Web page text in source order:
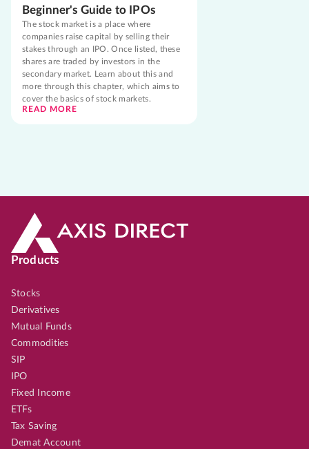
Beginner's Guide to IPOs
The stock market is a place where
companies raise capital by selling their
stakes through an IPO. Once listed, these
shares are traded by investors in the
secondary market. Learn about this and
more through this chapter, which aims to
cover the basics of stock markets.
READ MORE
Products
Stocks
Derivatives
Mutual Funds
Commodities
SIP
IPO
Fixed Income
ETFs
Tax Saving
Demat Account